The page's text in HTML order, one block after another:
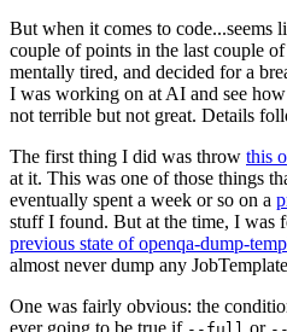
But when it comes to code...seems
couple of points in the last couple
mentally tired, and decided for a
I was working on at AI and see
not terrible but not great. Details
The first thing I did was throw this
at it. This was one of those things
eventually spent a week or so on a
stuff I found. But at the time, I was
previous state of openqa-dump-
almost never dump any
One was fairly obvious: the
ever going to be true if
or